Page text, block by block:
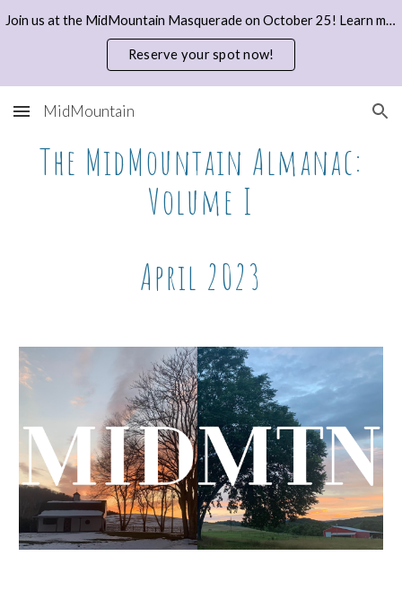
Join us at the MidMountain Masquerade on October 25! Learn more and reserve your spot with a donation here.
Reserve your spot now!
MidMountain
The MidMountain Almanac:
Volume I
April 2023